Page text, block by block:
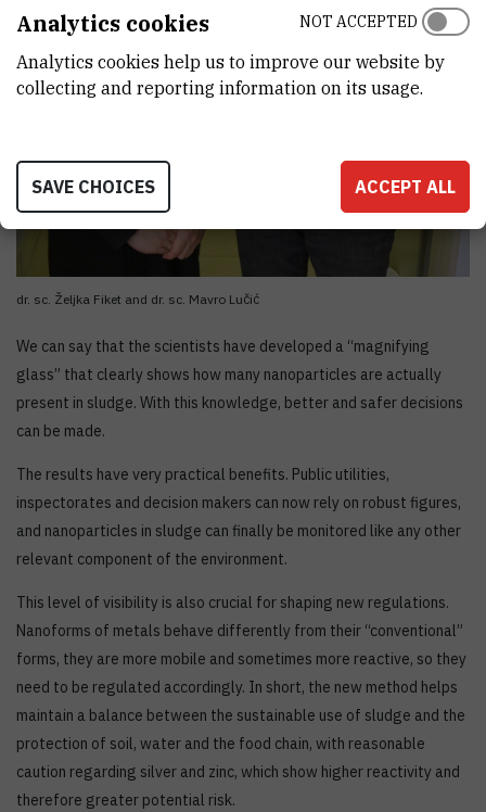
dr. sc. Željka Fiket and dr. sc. Mavro Lučić
We can say that the scientists have developed a “magnifying
glass” that clearly shows how many nanoparticles are actually
present in sludge. With this knowledge, better and safer decisions
can be made.
The results have very practical benefits. Public utilities,
inspectorates and decision makers can now rely on robust figures,
and nanoparticles in sludge can finally be monitored like any other
relevant component of the environment.
This level of visibility is also crucial for shaping new regulations.
Nanoforms of metals behave differently from their “conventional”
forms, they are more mobile and sometimes more reactive, so they
need to be regulated accordingly. In short, the new method helps
maintain a balance between the sustainable use of sludge and the
protection of soil, water and the food chain, with reasonable
caution regarding silver and zinc, which show higher reactivity and
therefore greater potential risk.
Analytics cookies
Analytics cookies help us to improve our website by
collecting and reporting information on its usage.
NOT ACCEPTED
SAVE CHOICES ACCEPT ALL